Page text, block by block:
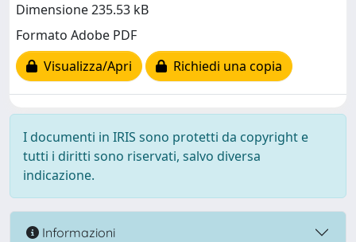
Dimensione 235.53 kB
Formato Adobe PDF
Visualizza/Apri
Richiedi una copia
I documenti in IRIS sono protetti da copyright e
tutti i diritti sono riservati, salvo diversa
indicazione.
Informazioni